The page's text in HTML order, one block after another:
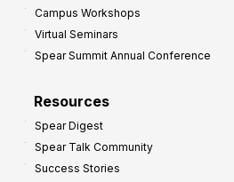
Campus Workshops
Virtual Seminars
Spear Summit Annual Conference
Resources
Spear Digest
Spear Talk Community
Success Stories